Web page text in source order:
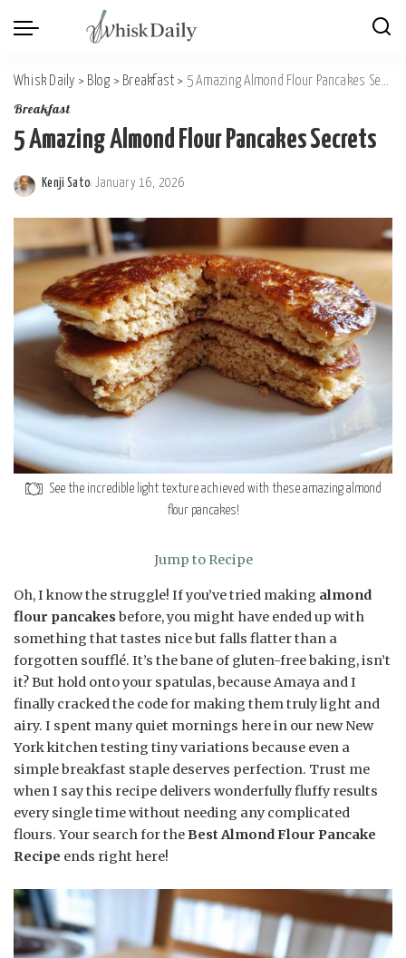
Whisk Daily > Blog > Breakfast > 5 Amazing Almond Flour Pancakes Secrets
Breakfast
5 Amazing Almond Flour Pancakes Secrets
Posted
by
Kenji Sato January 16, 2026
See the incredible light texture achieved with these amazing almond
flour pancakes!
Jump to Recipe
Oh, I know the struggle! If you’ve tried making almond
flour pancakesbefore, you might have ended up with
something that tastes nice but falls flatter than a
forgotten soufflé. It’s the bane of gluten-free baking, isn’t
it? But hold onto your spatulas, because Amaya and I
finally cracked the code for making them truly light and
airy. I spent many quiet mornings here in our new New
York kitchen testing tiny variations because even a
simple breakfast staple deserves perfection. Trust me
when I say this recipe delivers wonderfully fluffy results
every single time without needing any complicated
flours. Your search for theBest Almond Flour Pancake
Recipe ends right here!